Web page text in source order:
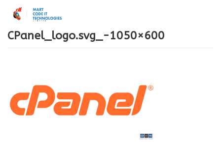
Skip
content
CPanel_logo.svg_-1050×600